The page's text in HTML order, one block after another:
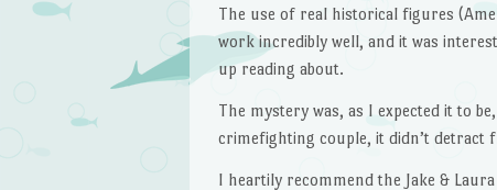
The use of real historical figures
work incredibly well, and it was
up reading about.
The mystery was, as I expected it to
crimefighting couple, it didn’t detract
I heartily recommend the Jake &